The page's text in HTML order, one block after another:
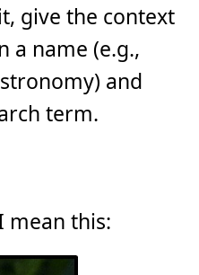
give the context
a name (e.g.,
and
term.
mean this: